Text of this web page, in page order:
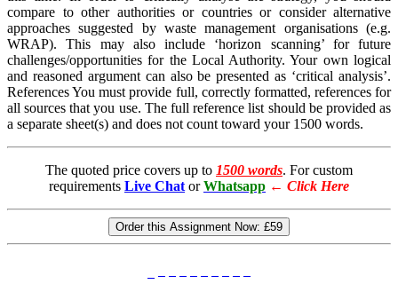
compare to other authorities or countries or consider alternative
approaches suggested by waste management organisations (e.g.
WRAP). This may also include ‘horizon scanning’ for future
challenges/opportunities for the Local Authority. Your own logical
and reasoned argument can also be presented as ‘critical analysis’.
References You must provide full, correctly formatted, references for
all sources that you use. The full reference list should be provided as
a separate sheet(s) and does not count toward your 1500 words.
The quoted price covers up to 1500 words. For custom
requirements Live Chat or Whatsapp ← Click Here
Order this Assignment Now: £59